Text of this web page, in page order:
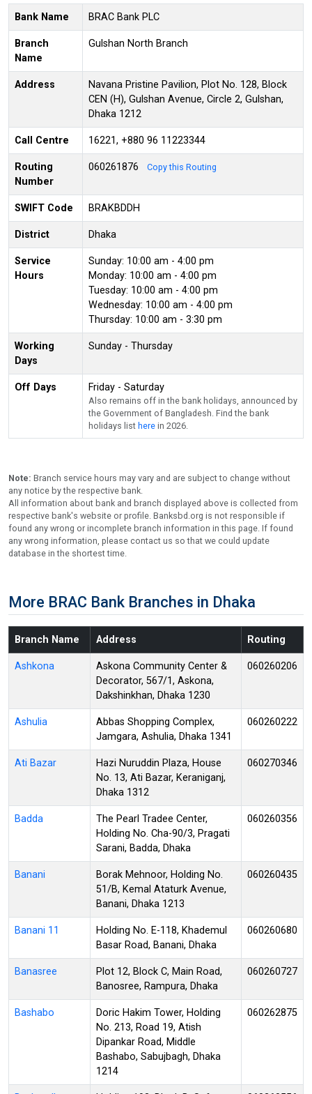
Bank Name BRAC Bank PLC
Branch
Name
Gulshan North Branch
Address
Navana Pristine Pavilion, Plot No. 128, Block
CEN (H), Gulshan Avenue, Circle 2, Gulshan,
Dhaka 1212
Call Centre 16221, +880 96 11223344
Routing
Number
060261876 Copy this Routing
SWIFT Code BRAKBDDH
District Dhaka
Service
Hours
Sunday: 10:00 am - 4:00 pm
Monday: 10:00 am - 4:00 pm
Tuesday: 10:00 am - 4:00 pm
Wednesday: 10:00 am - 4:00 pm
Thursday: 10:00 am - 3:30 pm
Working
Days
Sunday - Thursday
Off Days Friday - Saturday
Also remains off in the bank holidays, announced by
the Government of Bangladesh. Find the bank
holidays list here in 2026.
Note: Branch service hours may vary and are subject to change without
any notice by the respective bank.
All information about bank and branch displayed above is collected from
respective bank's website or profile. Banksbd.org is not responsible if
found any wrong or incomplete branch information in this page. If found
any wrong information, please contact us so that we could update
database in the shortest time.
More BRAC Bank Branches in Dhaka
Branch Name Address Routing
Ashkona
Askona Community Center &
Decorator, 567/1, Askona,
Dakshinkhan, Dhaka 1230
060260206
Ashulia
Abbas Shopping Complex,
Jamgara, Ashulia, Dhaka 1341
060260222
Ati Bazar
Hazi Nuruddin Plaza, House
No. 13, Ati Bazar, Keraniganj,
Dhaka 1312
060270346
Badda
The Pearl Tradee Center,
Holding No. Cha-90/3, Pragati
Sarani, Badda, Dhaka
060260356
Banani
Borak Mehnoor, Holding No.
51/B, Kemal Ataturk Avenue,
Banani, Dhaka 1213
060260435
Banani 11
Holding No. E-118, Khademul
Basar Road, Banani, Dhaka
060260680
Banasree
Plot 12, Block C, Main Road,
Banosree, Rampura, Dhaka
060260727
Bashabo
Doric Hakim Tower, Holding
No. 213, Road 19, Atish
Dipankar Road, Middle
Bashabo, Sabujbagh, Dhaka
1214
060262875